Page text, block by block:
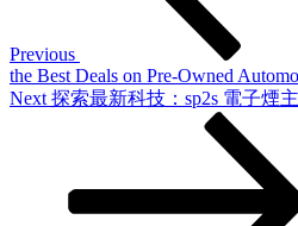
Previous
the Best Deals on Pre-Owned
Next
Next 探索最新科技：sp2s 電子煙